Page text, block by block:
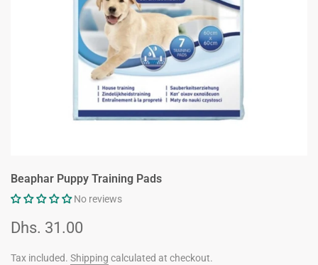
Beaphar Puppy Training Pads
No reviews
Dhs. 31.00
Tax included. Shipping calculated at checkout.